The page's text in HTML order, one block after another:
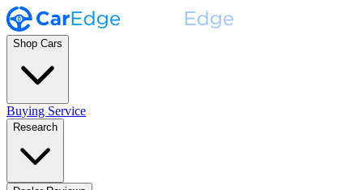
Shop Cars
Buying Service
Research